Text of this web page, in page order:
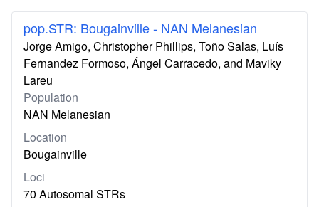
pop.STR: Bougainville - NAN Melanesian
Jorge Amigo, Christopher Phillips, Toño Salas, Luís
Fernandez Formoso, Ángel Carracedo, and Maviky
Lareu
Population
NAN Melanesian
Location
Bougainville
Loci
70 Autosomal STRs